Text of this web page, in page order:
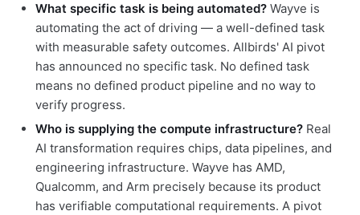
What specific task is being automated? Wayve is
automating the act of driving — a well-defined task
with measurable safety outcomes. Allbirds' AI pivot
has announced no specific task. No defined task
means no defined product pipeline and no way to
verify progress.
Who is supplying the compute infrastructure? Real
AI transformation requires chips, data pipelines, and
engineering infrastructure. Wayve has AMD,
Qualcomm, and Arm precisely because its product
has verifiable computational requirements. A pivot